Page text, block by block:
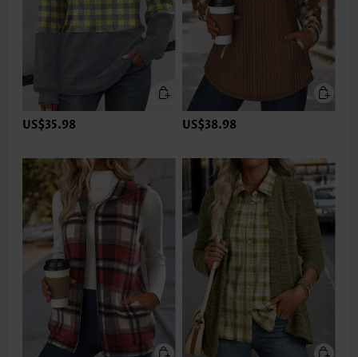
US$35.98 US$38.98